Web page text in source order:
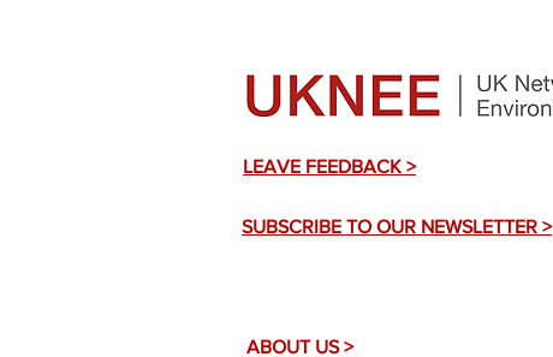
LEAVE FEEDBACK >
SUBSCRIBE TO OUR NEWSLETTER >
ABOUT US >